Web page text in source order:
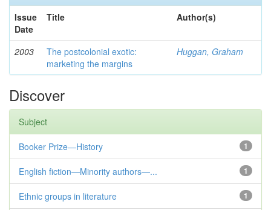
Issue
Date
Title Author(s)
2003
The postcolonial exotic:
marketing the margins
Huggan, Graham
Discover
Subject
1
Booker Prize—History
1
English fiction—Minority authors—...
1
Ethnic groups in literature